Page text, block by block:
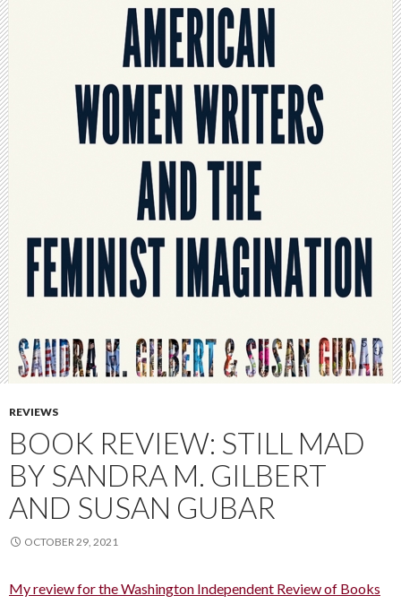
REVIEWS
BOOK REVIEW: STILL MAD
BY SANDRA M. GILBERT
AND SUSAN GUBAR
OCTOBER 29, 2021
My review for the Washington Independent Review of Books